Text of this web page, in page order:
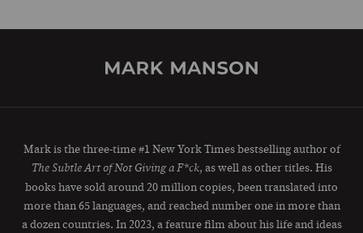
Mark is the three-time #1 New York Times bestselling author of
The Subtle Art of Not Giving a F*ck, as well as other titles. His
books have sold around 20 million copies, been translated into
more than 65 languages, and reached number one in more than
a dozen countries. In 2023, a feature film about his life and ideas